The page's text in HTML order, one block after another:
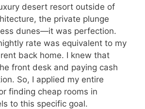
desert resort outside of
the private plunge
dunes—it was perfection.
rate was equivalent to my
back home. I knew that
front desk and paying cash
So, I applied my entire
finding cheap rooms in
to this specific goal.